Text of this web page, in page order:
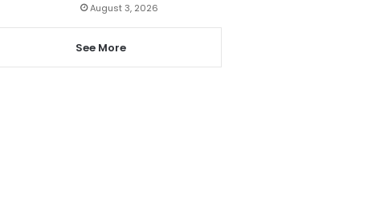
August 3, 2026
See More